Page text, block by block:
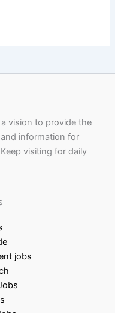
vision to provide the
information for
visiting for daily
jobs